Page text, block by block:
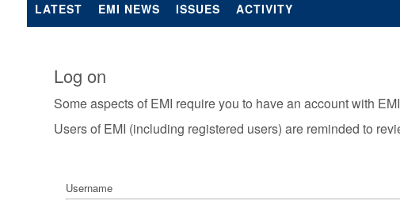
LATEST EMI NEWS ISSUES ACTIVITY
Log on
Some aspects of EMI require you to have an account with
Users of EMI (including registered users) are reminded to
Username